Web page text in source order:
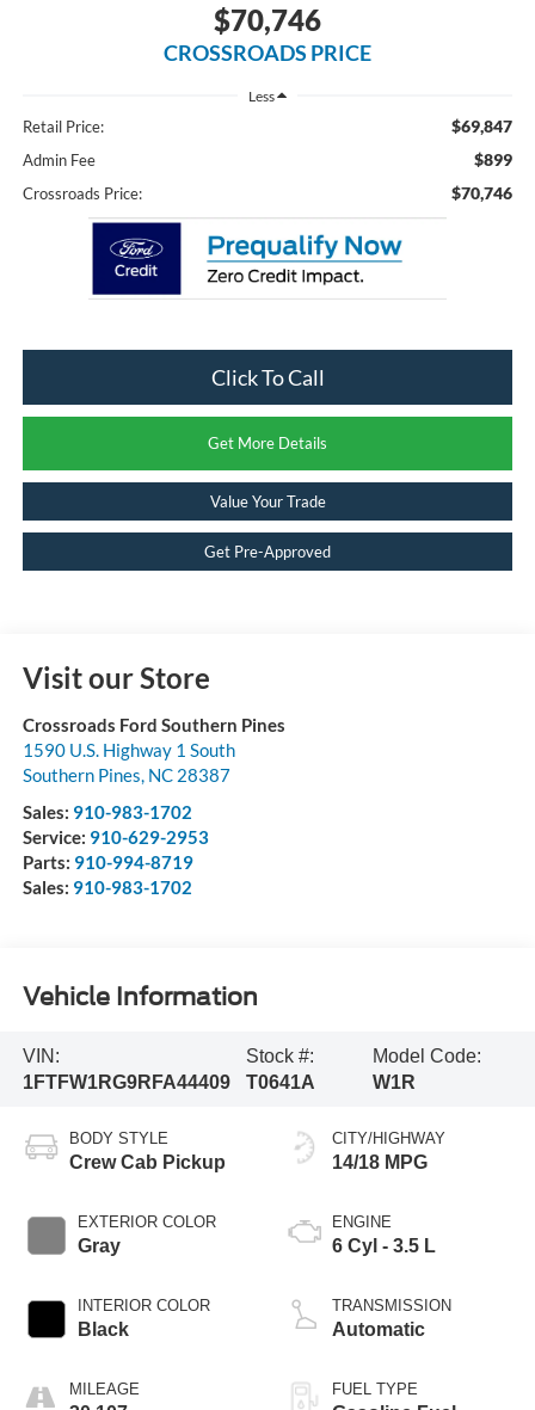
$70,746
CROSSROADS PRICE
Less
Retail Price: $69,847
Admin Fee $899
Crossroads Price: $70,746
Click To Call
Get More Details
Value Your Trade
Get Pre-Approved
Visit our Store
Crossroads Ford Southern Pines
1590 U.S. Highway 1 South
Southern Pines, NC 28387
Sales: 910-983-1702
Service: 910-629-2953
Parts: 910-994-8719
Sales: 910-983-1702
Vehicle Information
VIN:
1FTFW1RG9RFA44409
Stock #:
T0641A
Model Code:
W1R
BODY STYLE
Crew Cab Pickup
EXTERIOR COLOR
Gray
INTERIOR COLOR
Black
MILEAGE
CITY/HIGHWAY
14/18 MPG
ENGINE
6 Cyl - 3.5 L
TRANSMISSION
Automatic
FUEL TYPE